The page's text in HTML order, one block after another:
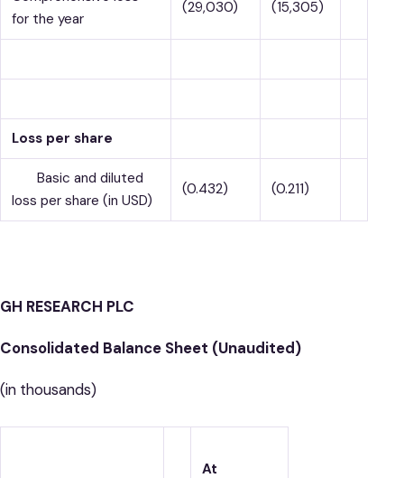
for the year
(29,030) (15,305)
Loss per share
Basic and diluted
loss per share (in USD)
(0.432) (0.211)
GH RESEARCH PLC
Consolidated Balance Sheet (Unaudited)
(in thousands)
At